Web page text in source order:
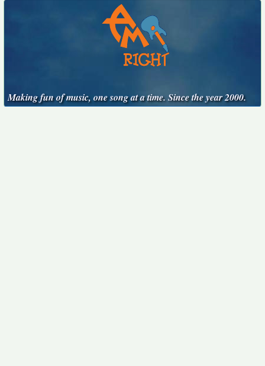
Making fun of music, one song at a time. Since the year 2000.